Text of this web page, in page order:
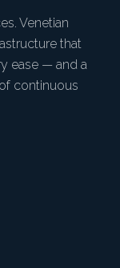
Venetian
that
ease — and a
continuous